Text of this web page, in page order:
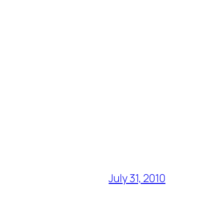
July 31, 2010